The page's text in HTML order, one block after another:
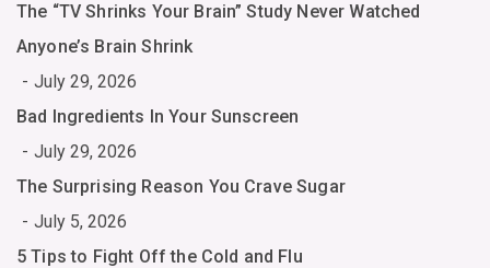
The “TV Shrinks Your Brain” Study Never Watched
Anyone’s Brain Shrink
July 29, 2026
Bad Ingredients In Your Sunscreen
July 29, 2026
The Surprising Reason You Crave Sugar
July 5, 2026
5 Tips to Fight Off the Cold and Flu